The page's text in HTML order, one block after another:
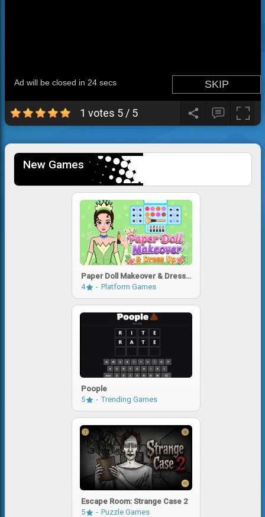
1 votes 5 / 5
New Games
Paper Doll Makeover & Dress
Up
4 Platform Games
Poople
5
Trending Games
Escape Room: Strange Case 2
5
Puzzle Games